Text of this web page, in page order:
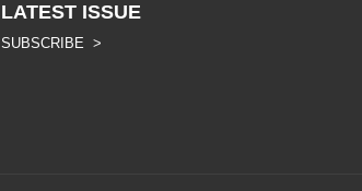
LATEST ISSUE
SUBSCRIBE >